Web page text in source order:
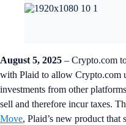
August 5, 2025 – Crypto.com
with Plaid to allow Crypto.com
investments from other
sell and therefore incur taxes.
Move, Plaid’s new product that